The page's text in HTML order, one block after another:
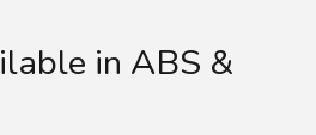
in ABS &